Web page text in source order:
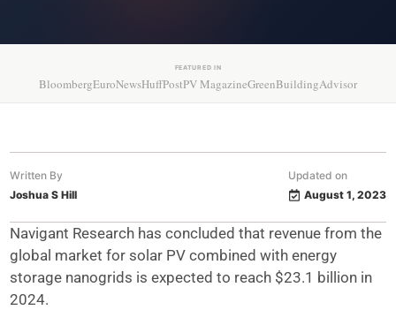
FEATURED IN
BloombergEuroNewsHuffPostPV MagazineGreenBuildingAdvisor
Written By
Joshua S Hill
Updated on
August 1, 2023
Navigant Research has concluded that revenue from the
global market for solar PV combined with energy
storage nanogrids is expected to reach $23.1 billion in
2024.